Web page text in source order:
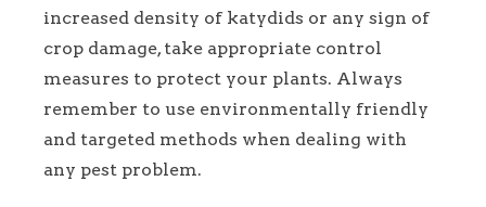
increased density of katydids or any sign of
crop damage, take appropriate control
measures to protect your plants. Always
remember to use environmentally friendly
and targeted methods when dealing with
any pest problem.